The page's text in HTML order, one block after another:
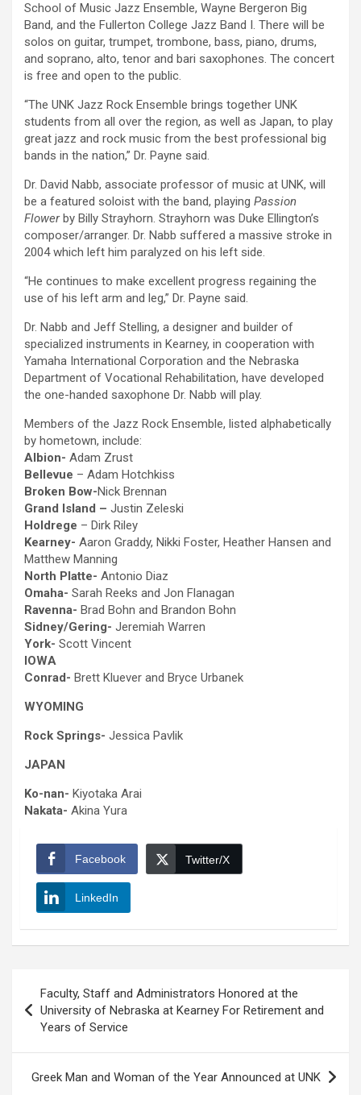
School of Music Jazz Ensemble, Wayne Bergeron Big
Band, and the Fullerton College Jazz Band I. There will be
solos on guitar, trumpet, trombone, bass, piano, drums,
and soprano, alto, tenor and bari saxophones. The concert
is free and open to the public.
“The UNK Jazz Rock Ensemble brings together UNK
students from all over the region, as well as Japan, to play
great jazz and rock music from the best professional big
bands in the nation,” Dr. Payne said.
Dr. David Nabb, associate professor of music at UNK, will
be a featured soloist with the band, playing Passion
Flowerby Billy Strayhorn. Strayhorn was Duke Ellington’s
composer/arranger. Dr. Nabb suffered a massive stroke in
2004 which left him paralyzed on his left side.
“He continues to make excellent progress regaining the
use of his left arm and leg,” Dr. Payne said.
Dr. Nabb and Jeff Stelling, a designer and builder of
specialized instruments in Kearney, in cooperation with
Yamaha International Corporation and the Nebraska
Department of Vocational Rehabilitation, have developed
the one-handed saxophone Dr. Nabb will play.
Members of the Jazz Rock Ensemble, listed alphabetically
by hometown, include:
Albion- Adam Zrust
Bellevue – Adam Hotchkiss
Broken Bow-Nick Brennan
Grand Island – Justin Zeleski
Holdrege – Dirk Riley
Kearney- Aaron Graddy, Nikki Foster, Heather Hansen and
Matthew Manning
North Platte- Antonio Diaz
Omaha- Sarah Reeks and Jon Flanagan
Ravenna- Brad Bohn and Brandon Bohn
Sidney/Gering- Jeremiah Warren
York- Scott Vincent
IOWA
Conrad- Brett Kluever and Bryce Urbanek
WYOMING
Rock Springs- Jessica Pavlik
JAPAN
Ko-nan- Kiyotaka Arai
Nakata- Akina Yura
Facebook Twitter/X
LinkedIn
navigation
Faculty, Staff and Administrators Honored at the
University of Nebraska at Kearney For Retirement and
Years of Service
Greek Man and Woman of the Year Announced at UNK